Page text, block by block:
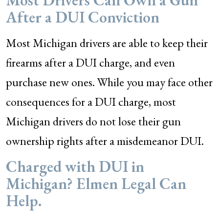
After a DUI Conviction
Most Michigan drivers are able to keep their
firearms after a DUI charge, and even
purchase new ones. While you may face other
consequences for a DUI charge, most
Michigan drivers do not lose their gun
ownership rights after a misdemeanor DUI.
Charged with DUI in
Michigan? Elmen Legal Can
Help.